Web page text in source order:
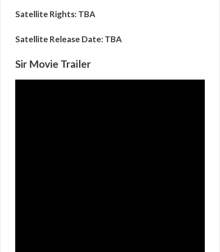
Satellite Rights:TBA
Satellite Release Date: TBA
Sir Movie Trailer